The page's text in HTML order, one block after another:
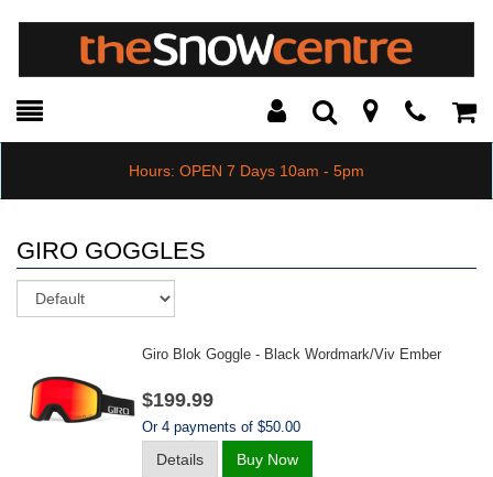
Toggle
Search Modal
Hours: OPEN 7 Days 10am - 5pm
GIRO GOGGLES
Giro Blok Goggle - Black Wordmark/viv Ember
$199.99
Or 4 payments of $50.00
Details Buy Now